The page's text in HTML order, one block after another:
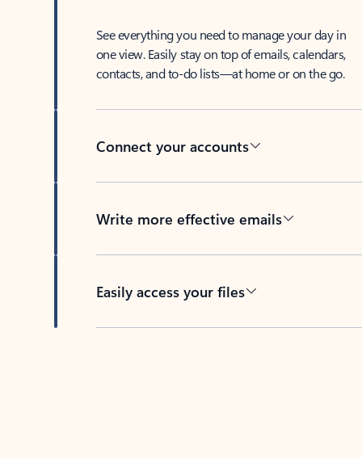
See everything you need to manage your day in
one view. Easily stay on top of emails, calendars,
contacts, and to-do lists—at home or on the go.
Connect your accounts
Write more effective emails
Easily access your files